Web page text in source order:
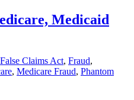
Medicaid
False Claims Act, Fraud,
, Medicare Fraud, Phantom